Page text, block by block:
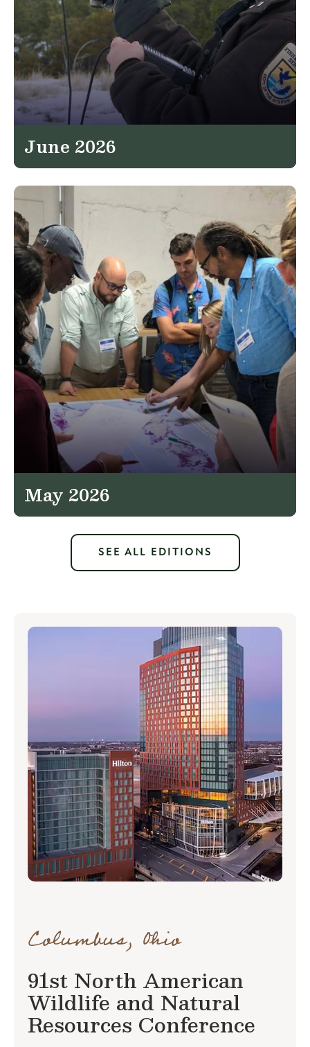
June 2026
May 2026
SEE ALL EDITIONS
Columbus, Ohio
91st North American
Wildlife and Natural
Resources Conference